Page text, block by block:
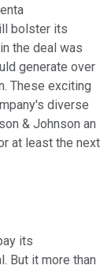
bolster its
the deal was
generate over
These exciting
diverse
& Johnson an
at least the next
its
But it more than